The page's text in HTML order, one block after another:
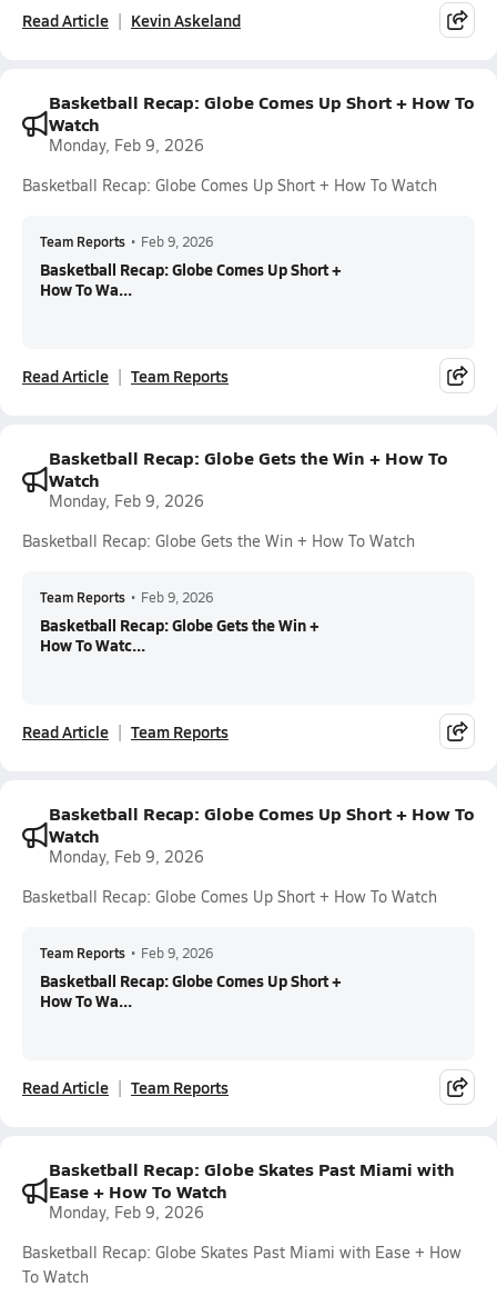
Read Article Kevin Askeland
Basketball Recap: Globe Comes Up Short + How To
Watch
Monday, Feb 9, 2026
Basketball Recap: Globe Comes Up Short + How To Watch
Team Reports • Feb 9, 2026
Basketball Recap: Globe Comes Up Short +
How To Wa...
Read Article Team Reports
Basketball Recap: Globe Gets the Win + How To
Watch
Monday, Feb 9, 2026
Basketball Recap: Globe Gets the Win + How To Watch
Team Reports • Feb 9, 2026
Basketball Recap: Globe Gets the Win +
How To Watc...
Read Article Team Reports
Basketball Recap: Globe Comes Up Short + How To
Watch
Monday, Feb 9, 2026
Basketball Recap: Globe Comes Up Short + How To Watch
Team Reports • Feb 9, 2026
Basketball Recap: Globe Comes Up Short +
How To Wa...
Read Article Team Reports
Basketball Recap: Globe Skates Past Miami with
Ease + How To Watch
Monday, Feb 9, 2026
Basketball Recap: Globe Skates Past Miami with Ease + How
To Watch